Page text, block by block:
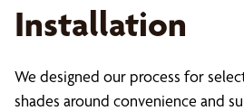
Installation
We designed our process for
shades around convenience and